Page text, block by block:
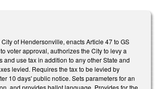
of Hendersonville, enacts Article 47 to GS
voter approval, authorizes the City to levy a
and use tax in addition to any other State and
levied. Requires the tax to be levied by
10 days' public notice. Sets parameters for an
and provides ballot language. Provides for the